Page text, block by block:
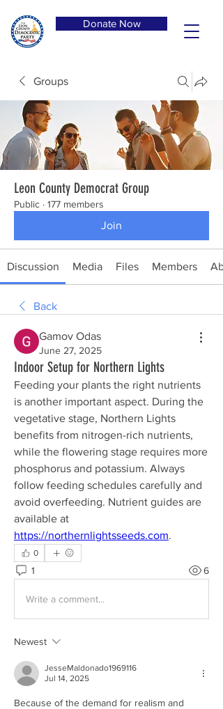
Donate Now
Groups
Leon County Democrat Group
Public · 177 members
Join
Discussion Media Files Members
Back
Gamov Odas
June 27, 2025
Indoor Setup for Northern Lights
Feeding your plants the right nutrients
is another important aspect. During the
vegetative stage, Northern Lights
benefits from nitrogen-rich nutrients,
while the flowering stage requires more
phosphorus and potassium. Always
follow feeding schedules carefully and
avoid overfeeding. Nutrient guides are
https://northernlightsseeds.com.
0
1 6
Write a comment...
Newest
JesseMaldonado1969116
Jul 14, 2025
Because of the demand for realism and